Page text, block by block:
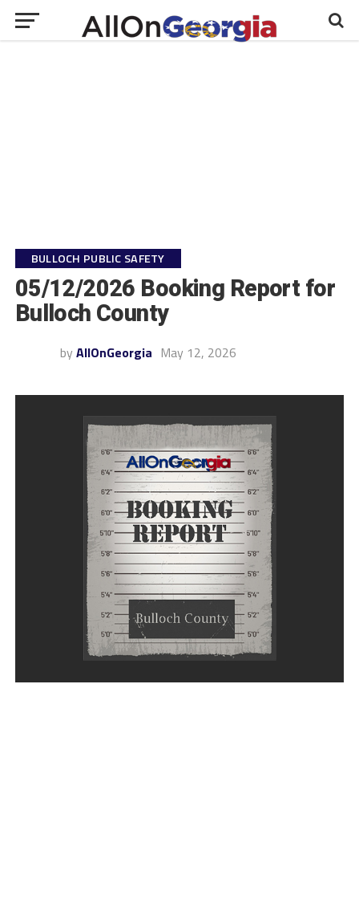
BULLOCH PUBLIC SAFETY
05/12/2026 Booking Report for
Bulloch County
by AllOnGeorgia May 12, 2026